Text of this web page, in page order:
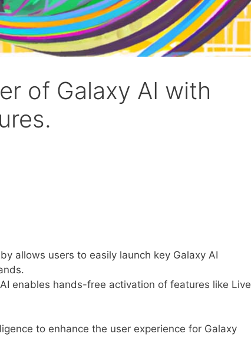
of Galaxy AI with
allows users to easily launch key Galaxy AI
enables hands-free activation of features like Live
to enhance the user experience for Galaxy